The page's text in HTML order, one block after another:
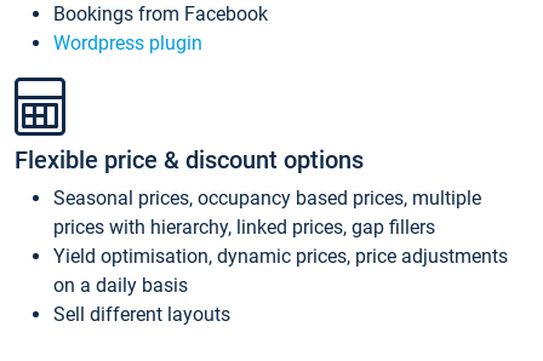
Bookings from Facebook
Wordpress plugin
Flexible price & discount options
Seasonal prices, occupancy based prices, multiple
prices with hierarchy, linked prices, gap fillers
Yield optimisation, dynamic prices, price adjustments
on a daily basis
Sell different layouts